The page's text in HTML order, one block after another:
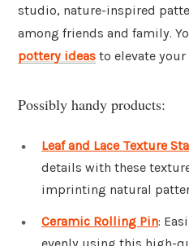
studio, nature-inspired
among friends and family.
pottery ideas to elevate your
Possibly handy products:
Leaf and Lace Texture
details with these
imprinting natural
Ceramic Rolling Pin: